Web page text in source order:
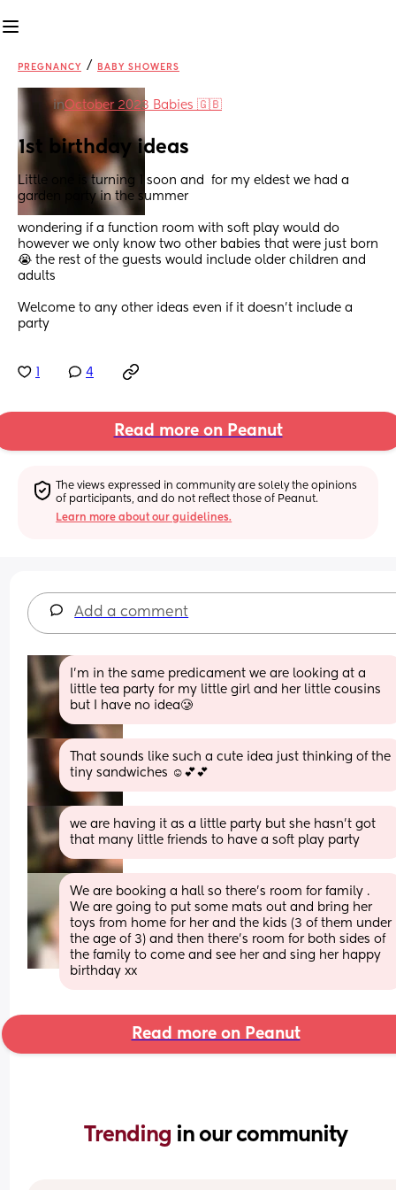
PREGNANCY / BABY SHOWERS
inOctober 2023 Babies 🇬🇧
1st birthday ideas
Little one is turning 1 soon and  for my eldest we had a
garden party in the summer
wondering if a function room with soft play would do
however we only know two other babies that were just born
😭 the rest of the guests would include older children and
adults
Welcome to any other ideas even if it doesn't include a
party
4
Read more on Peanut
The views expressed in community are solely the opinions
of participants, and do not reflect those of Peanut.
Learn more about our guidelines.
Add a comment
I’m in the same predicament we are looking at a
little tea party for my little girl and her little cousins
but I have no idea🥲
That sounds like such a cute idea just thinking of the
tiny sandwiches ☺️💕💕
we are having it as a little party but she hasn’t got
that many little friends to have a soft play party
We are booking a hall so there’s room for family .
We are going to put some mats out and bring her
toys from home for her and the kids (3 of them under
the age of 3) and then there’s room for both sides of
the family to come and see her and sing her happy
birthday xx
Read more on Peanut
Trending in our community